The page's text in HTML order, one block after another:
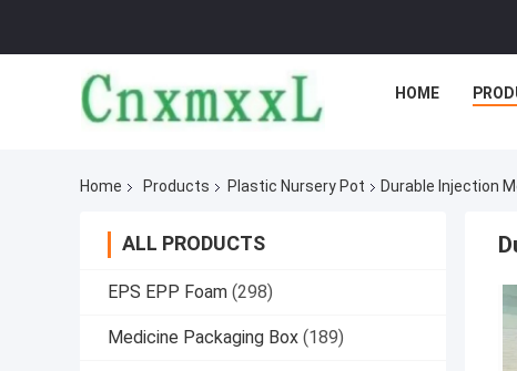
HOME
Home Products Plastic Nursery Pot Durable Injection
ALL PRODUCTS
EPS EPP Foam (298)
Medicine Packaging Box (189)